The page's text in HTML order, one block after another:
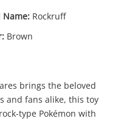
Name: Rockruff
Brown
brings the beloved
and fans alike, this toy
type Pokémon with